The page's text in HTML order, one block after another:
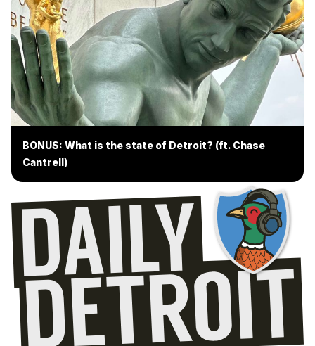
BONUS: What is the state of Detroit? (ft. Chase
Cantrell)